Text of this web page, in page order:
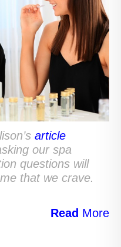
article
our spa
questions will
that we crave.
Read More